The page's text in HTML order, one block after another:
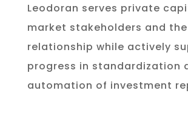
Leodoran serves private
market stakeholders and the
relationship while actively
progress in standardization
automation of investment